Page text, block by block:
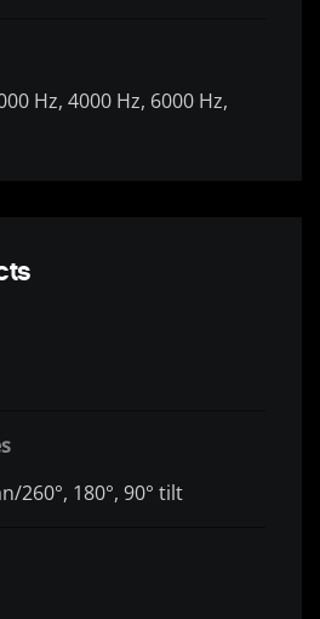
Hz, 4000 Hz, 6000 Hz,
260°, 180°, 90° tilt